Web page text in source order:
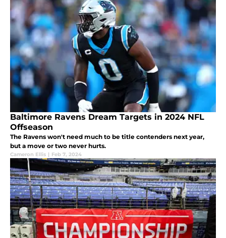
Baltimore Ravens Dream Targets in 2024 NFL
Offseason
The Ravens won't need much to be title contenders next year,
but a move or two never hurts.
Cameron Ellis | Feb 7, 2024